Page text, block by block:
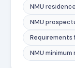
NMU
NMU
Requirements
NMU minimum